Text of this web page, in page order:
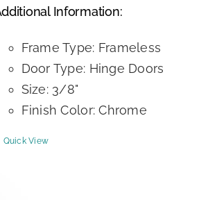
Information:
Frame Type: Frameless
Door Type: Hinge Doors
Size: 3/8"
Finish Color: Chrome
Quick View